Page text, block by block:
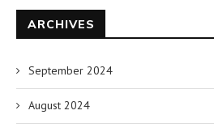
ARCHIVES
September 2024
August 2024